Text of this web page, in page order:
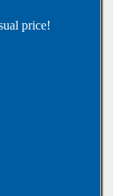
price!